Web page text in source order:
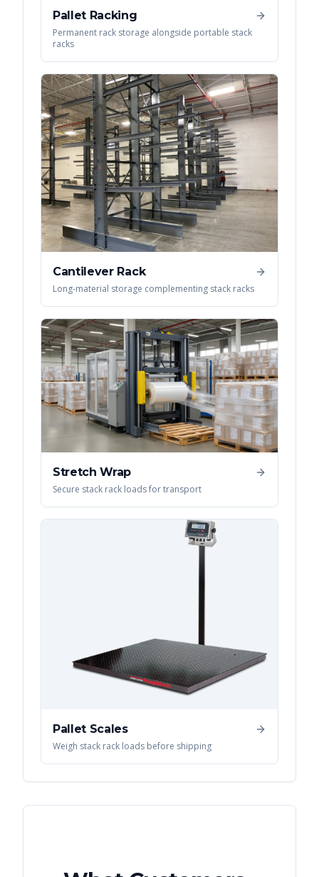
Pallet Racking
Permanent rack storage alongside portable stack
racks
Cantilever Rack
Long-material storage complementing stack racks
Stretch Wrap
Secure stack rack loads for transport
Pallet Scales
Weigh stack rack loads before shipping